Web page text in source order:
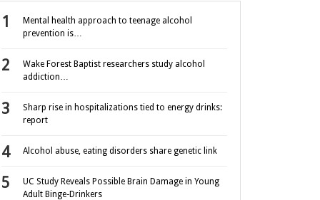
Mental health approach to teenage alcohol
prevention is…
Wake Forest Baptist researchers study alcohol
addiction…
Sharp rise in hospitalizations tied to energy drinks:
report
Alcohol abuse, eating disorders share genetic link
UC Study Reveals Possible Brain Damage in Young
Adult Binge-Drinkers